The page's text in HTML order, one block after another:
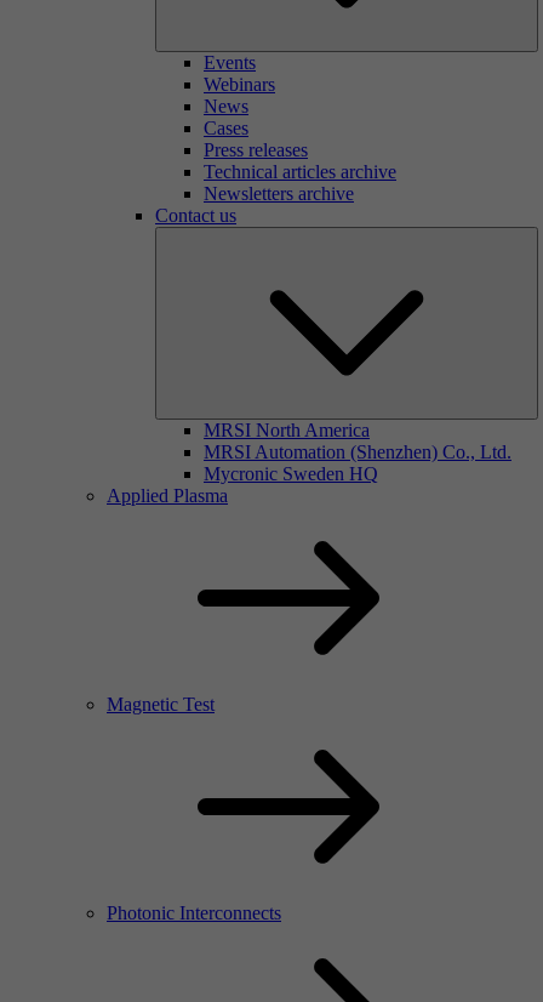
Events
Webinars
News
Cases
Press releases
Technical articles archive
Newsletters archive
Contact us
MRSI North America
MRSI Automation (Shenzhen) Co., Ltd.
Mycronic Sweden HQ
Applied Plasma
Magnetic Test
Photonic Interconnects